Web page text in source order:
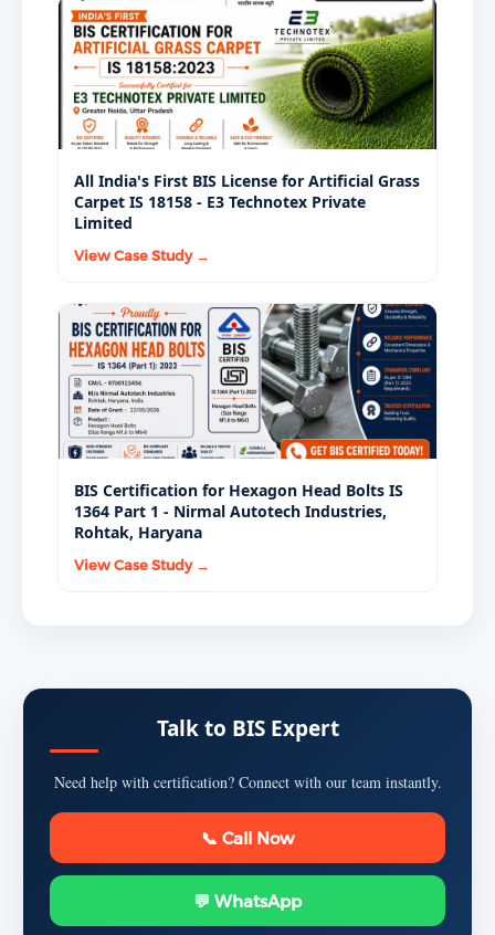
All India's First BIS License for Artificial Grass
Carpet IS 18158 - E3 Technotex Private
Limited
View Case Study →
BIS Certification for Hexagon Head Bolts IS
1364 Part 1 - Nirmal Autotech Industries,
Rohtak, Haryana
View Case Study →
Talk to BIS Expert
Need help with certification? Connect with our team instantly.
📞 Call Now
💬 WhatsApp